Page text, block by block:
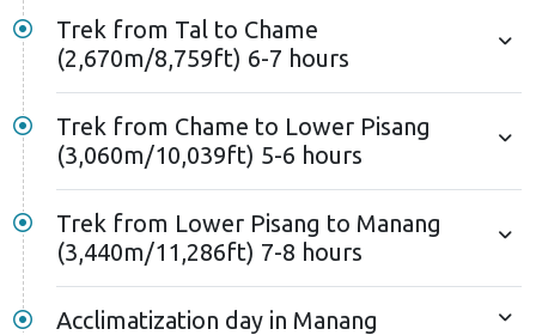
Trek from Tal to Chame
(2,670m/8,759ft) 6-7 hours
Trek from Chame to Lower Pisang
(3,060m/10,039ft) 5-6 hours
Trek from Lower Pisang to Manang
(3,440m/11,286ft) 7-8 hours
Acclimatization day in Manang